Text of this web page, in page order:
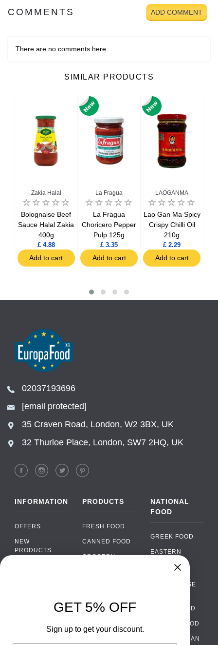
COMMENTS ADD COMMENT
There are no comments here
SIMILAR PRODUCTS
Zakia Halal
Bolognaise Beef
Sauce Halal Zakia
400g
£ 4.88
Add to cart
La Fragua
La Fragua
Choricero Pepper
Pulp 125g
£ 3.35
Add to cart
LAOGANMA
Lao Gan Ma Spicy
Crispy Chilli Oil
210g
£ 2.29
Add to cart
02037193696
[email protected]
35 Craven Road, London, W2 3BX, UK
32 Thurloe Place, London, SW7 2HQ, UK
INFORMATION
OFFERS
NEW
PRODUCTS
WHOLESALE
PRODUCTS
FRESH FOOD
CANNED FOOD
GROCERY
ALCOHOL
PACKAGING
NATIONAL
FOOD
GREEK FOOD
EASTERN
EUROPEAN
PORTUGUESE
ITALIAN FOOD
SPANISH FOOD
SCANDINAVIAN
›
WhatsApp
Facebook Messenger
GET 5% OFF
Sign up to get your discount.